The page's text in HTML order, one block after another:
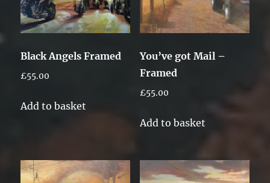
Black Angels Framed
£55.00
Add to basket
You’ve got Mail –
Framed
£55.00
Add to basket